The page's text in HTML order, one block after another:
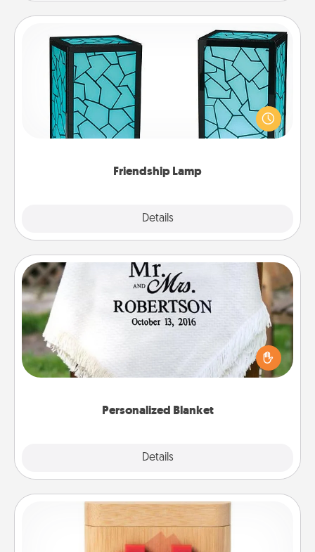
Friendship Lamp
Details
Friendship Lamp
Your loved ones don't have to feel so far away
when you give this unique lamp set. Let them know
you are thinking about them with just one touch.
Personalized Blanket
Details
Personalized Blanket
Who wouldn't want a personalized throw blanket
for snuggling on the couch together?
Love Box